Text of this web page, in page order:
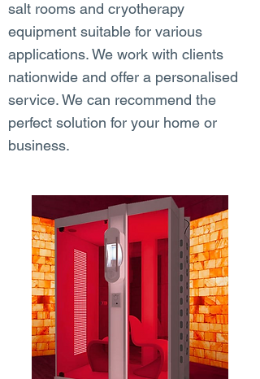
salt rooms and cryotherapy
equipment suitable for various
applications. We work with clients
nationwide and offer a personalised
service. We can recommend the
perfect solution for your home or
business.